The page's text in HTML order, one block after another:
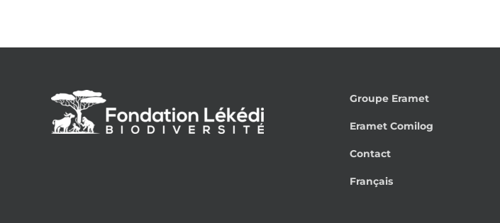
Groupe Eramet
Eramet Comilog
Contact
Français